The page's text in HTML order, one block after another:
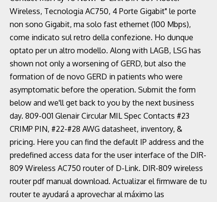
Wireless, Tecnologia AC750, 4 Porte Gigabit" le porte
non sono Gigabit, ma solo fast ethernet (100 Mbps),
come indicato sul retro della confezione. Ho dunque
optato per un altro modello. Along with LAGB, LSG has
shown not only a worsening of GERD, but also the
formation of de novo GERD in patients who were
asymptomatic before the operation. Submit the form
below and we'll get back to you by the next business
day. 809-001 Glenair Circular MIL Spec Contacts #23
CRIMP PIN, #22-#28 AWG datasheet, inventory, &
pricing. Here you can find the default IP address and the
predefined access data for the user interface of the DIR-
809 Wireless AC750 router of D-Link. DIR-809 wireless
router pdf manual download. Actualizar el firmware de tu
router te ayudará a aprovechar al máximo las